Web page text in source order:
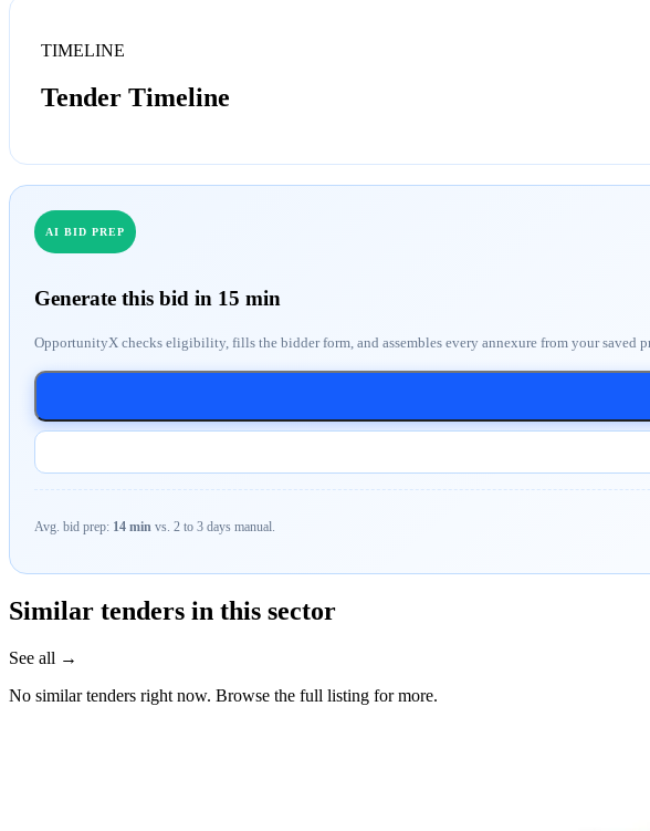
TIMELINE
Tender Timeline
AI BID PREP
Generate this bid in 15 min
OpportunityX checks eligibility, fills the bidder form, and assembles every annexure from your saved
Avg. bid prep: 14 min vs. 2 to 3 days manual.
Similar tenders in this sector
See all →
No similar tenders right now. Browse the full listing for more.